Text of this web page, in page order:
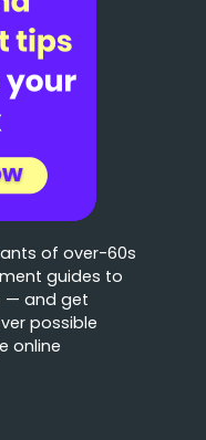
of over-60s
guides to
— and get
possible
online